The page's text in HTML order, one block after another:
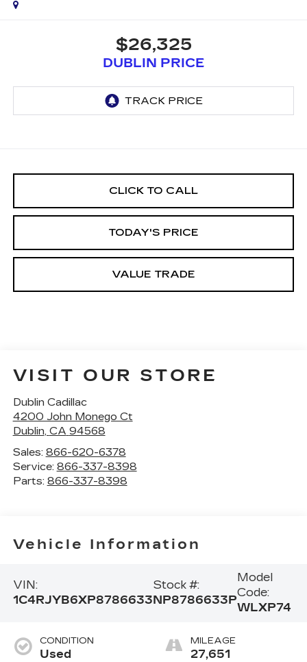
$26,325
DUBLIN PRICE
CLICK TO CALL
TODAY'S PRICE
VALUE TRADE
VISIT OUR STORE
Dublin Cadillac
4200 John Monego Ct
Dublin, CA 94568
Sales: 866-620-6378
Service: 866-337-8398
Parts: 866-337-8398
Vehicle Information
VIN:
1C4RJYB6XP8786633
Stock #:
NP8786633P
Model
Code:
WLXP74
CONDITION
Used
MILEAGE
27,651